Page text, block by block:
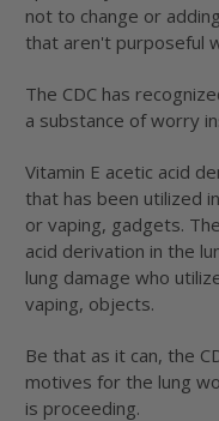
not to change or
that aren't purposeful
The CDC has
a substance of worry
Vitamin E acetic acid
that has been utilized
or vaping, gadgets.
acid derivation in the
lung damage who
vaping, objects.
Be that as it can, the
motives for the lung
is proceeding.